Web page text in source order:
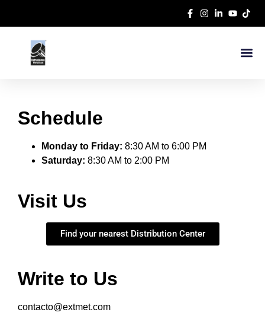
Schedule
Monday to Friday: 8:30 AM to 6:00 PM
Saturday: 8:30 AM to 2:00 PM
Visit Us
Find your nearest Distribution Center
Write to Us
contacto@extmet.com